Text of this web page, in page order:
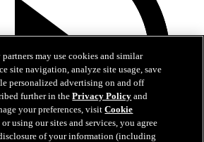
may use cookies and similar
site navigation, analyze site usage, save
personalized advertising on and off
further in thePrivacy Policy and
your preferences, visitCookie
using our sites and services, you agree
of your information (including